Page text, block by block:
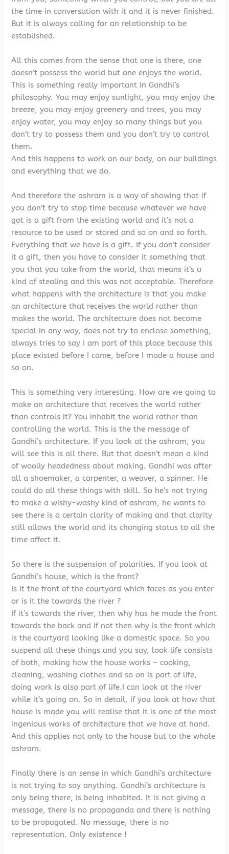
the time in conversation with it and it is never finished.
But it is always calling for an relationship to be
established.
All this comes from the sense that one is there, one
doesn’t possess the world but one enjoys the world.
This is something really important in Gandhi’s
philosophy. You may enjoy sunlight, you may enjoy the
breeze, you may enjoy greenery and trees, you may
enjoy water, you may enjoy so many things but you
don’t try to possess them and you don’t try to control
them.
And this happens to work on our body, on our buildings
and everything that we do.
And therefore the ashram is a way of showing that if
you don’t try to stop time because whatever we have
got is a gift from the existing world and it’s not a
resource to be used or stored and so on and so forth.
Everything that we have is a gift. If you don’t consider
it a gift, then you have to consider it something that
you that you take from the world, that means it’s a
kind of stealing and this was not acceptable. Therefore
what happens with the architecture is that you make
an architecture that receives the world rather than
makes the world. The architecture does not become
special in any way, does not try to enclose something,
always tries to say I am part of this place because this
place existed before I came, before I made a house and
so on.
This is something very interesting. How are we going to
make an architecture that receives the world rather
than controls it? You inhabit the world rather than
controlling the world. This is the the message of
Gandhi’s architecture. If you look at the ashram, you
will see this is all there. But that doesn’t mean a kind
of woolly headedness about making. Gandhi was after
all a shoemaker, a carpenter, a weaver, a spinner. He
could do all these things with skill. So he’s not trying
to make a wishy-washy kind of ashram, he wants to
see there is a certain clarity of making and that clarity
still allows the world and its changing status to all the
time affect it.
So there is the suspension of polarities. If you look at
Gandhi’s house, which is the front?
Is it the front of the courtyard which faces as you enter
or is it the towards the river ?
If it’s towards the river, then why has he made the front
towards the back and if not then why is the front which
is the courtyard looking like a domestic space. So you
suspend all these things and you say, look life consists
of both, making how the house works – cooking,
cleaning, washing clothes and so on is part of life,
doing work is also part of life.I can look at the river
while it’s going on. So in detail, if you look at how that
house is made you will realise that it is one of the most
ingenious works of architecture that we have at hand.
And this applies not only to the house but to the whole
ashram.
Finally there is an sense in which Gandhi’s architecture
is not trying to say anything. Gandhi’s architecture is
only being there, is being inhabited. It is not giving a
message, there is no propaganda and there is nothing
to be propagated. No message, there is no
representation. Only existence !